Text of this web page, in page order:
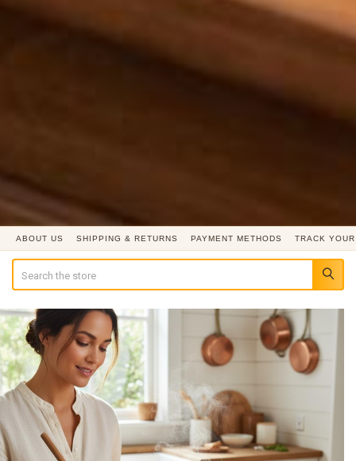
ABOUT US SHIPPING & RETURNS PAYMENT METHODS TRACK